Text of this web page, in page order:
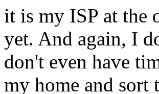
it is my ISP at the
yet. And again, I
don't even have
my home and sort